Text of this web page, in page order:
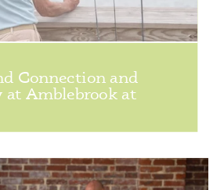
Connection and
Amblebrook at